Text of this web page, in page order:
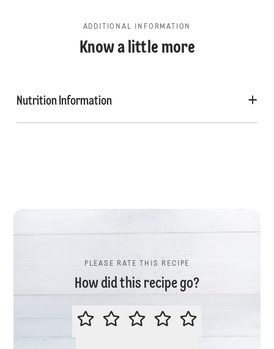
ADDITIONAL INFORMATION
Know a little more
Nutrition Information
PLEASE RATE THIS RECIPE
How did this recipe go?
PLEASE RATE THIS RECIPE